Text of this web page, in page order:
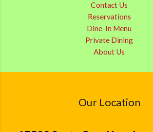
Contact Us
Reservations
Dine-In Menu
Private Dining
About Us
Our Location